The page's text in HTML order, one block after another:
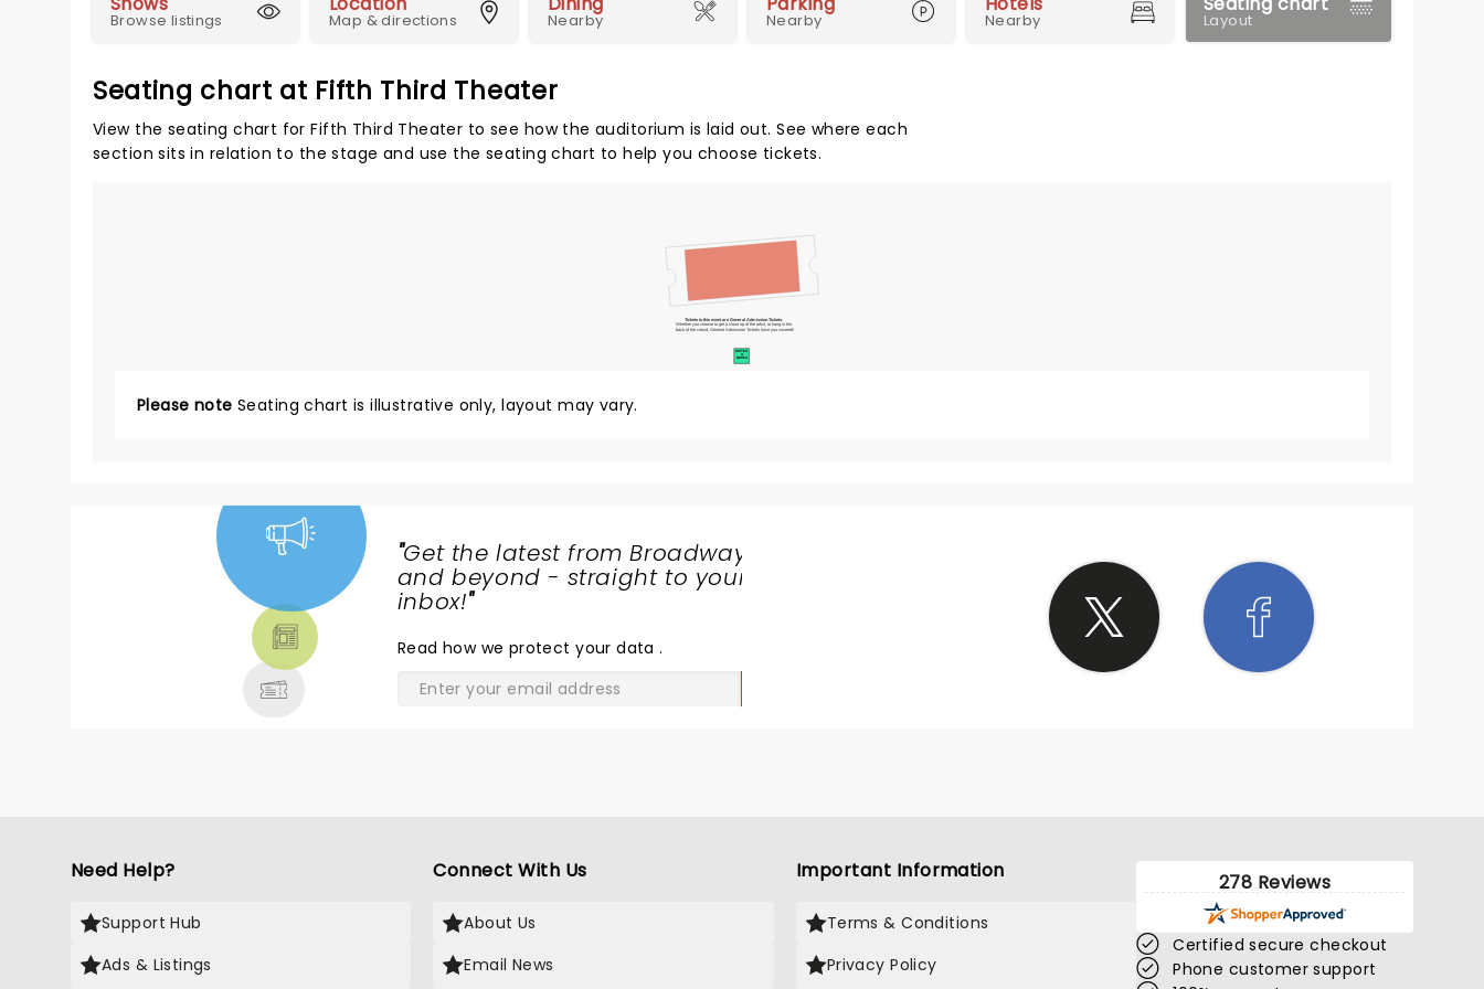
Browse listings Map & directions Nearby Nearby Nearby Layout
Seating chart at Fifth Third Theater
View the seating chart for Fifth Third Theater to see how the auditorium is laid out. See where each
section sits in relation to the stage and use the seating chart to help you choose tickets.
SUITES
&
BOXES
Tickets to this event are General Admission Tickets.
Whether you choose to get a close up of the artist, or hang in the
back of the crowd, General Admission Tickets have you covered!
Please note Seating chart is illustrative only, layout may vary.
"Get the latest from Broadway
and beyond - straight to your
inbox!"
Read how we protect your data.
Need Help?
Support Hub
Ads & Listings
Connect With Us
About Us
Email News
Important Information
Terms & Conditions
Privacy Policy
278 Reviews
Certified secure checkout
Phone customer support